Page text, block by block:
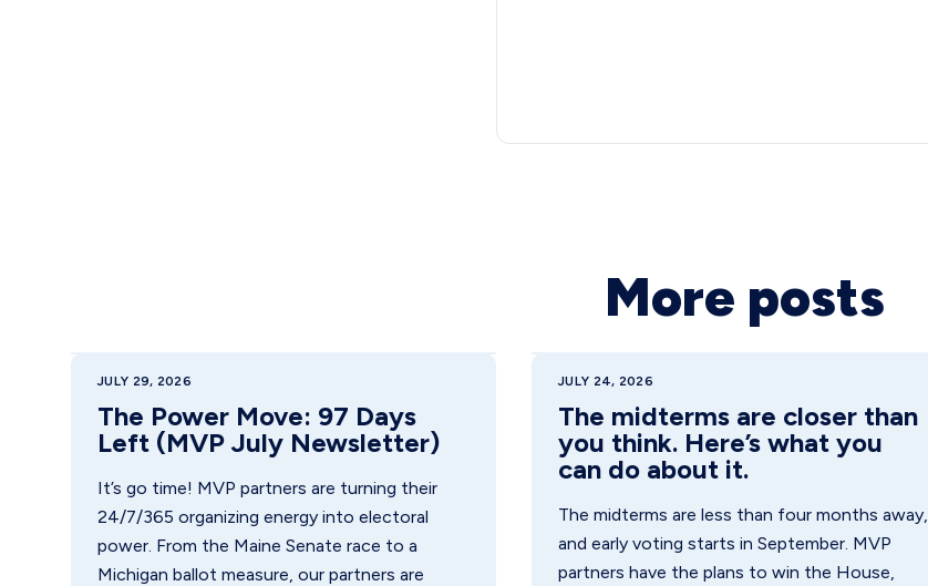
More posts
JULY 29, 2026
The Power Move: 97 Days
Left (MVP July Newsletter)
It’s go time! MVP partners are turning their
24/7/365 organizing energy into electoral
power. From the Maine Senate race to a
Michigan ballot measure, our partners are
JULY 24, 2026
The midterms are closer than
you think. Here’s what you
can do about it.
The midterms are less than four months away,
and early voting starts in September. MVP
partners have the plans to win the House,